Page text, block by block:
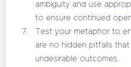
ambiguity and use
to ensure continued
Test your metaphor to
are no hidden pitfalls
undesirable outcomes.